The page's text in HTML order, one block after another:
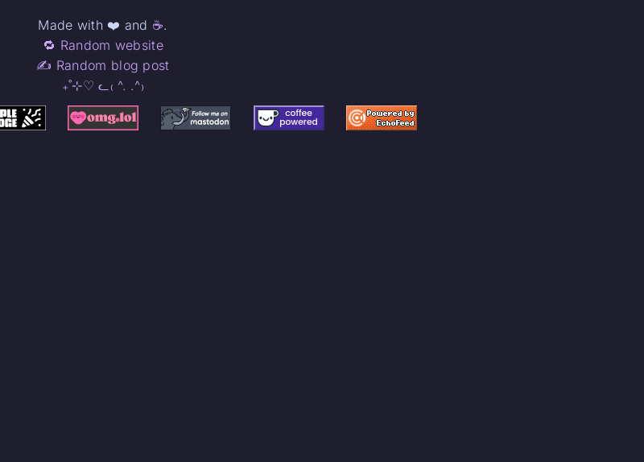
Made with ❤️ and ☕.
🔁 Random website
✍️ Random blog post
₊˚⊹♡ ᓚ₍ ^. .^₎